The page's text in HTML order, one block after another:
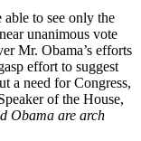
to see only the
unanimous vote
Mr. Obama’s efforts
effort to suggest
a need for Congress,
of the House,
Obama are arch